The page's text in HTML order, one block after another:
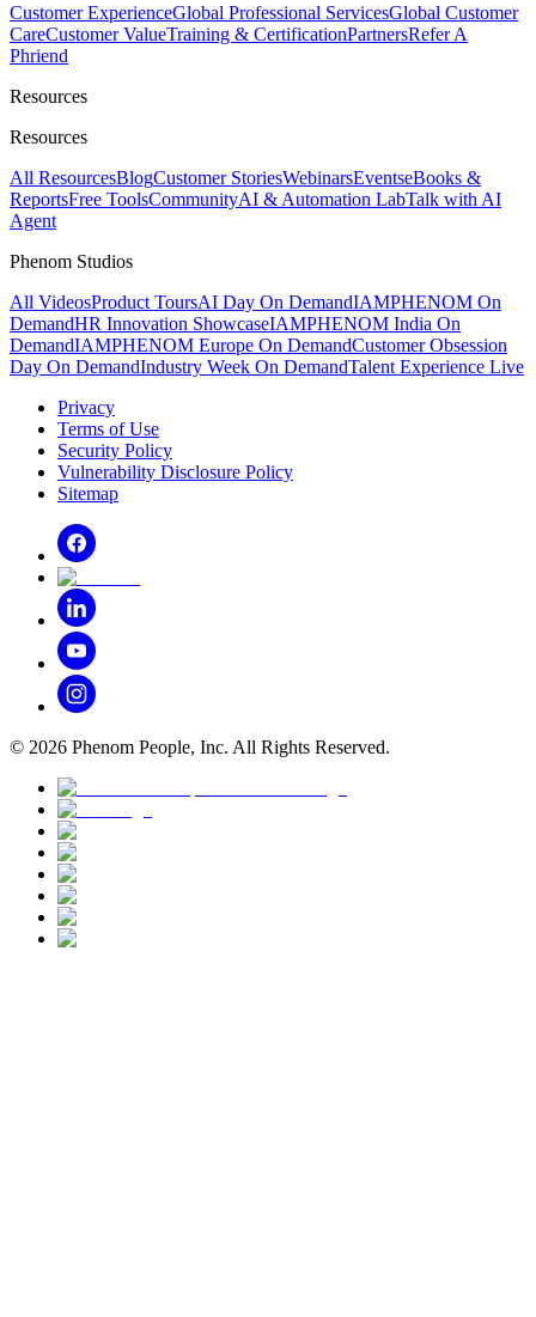
Customer ExperienceGlobal Professional ServicesGlobal Customer
CareCustomer ValueTraining & CertificationPartnersRefer A
Phriend
Resources
Resources
All ResourcesBlogCustomer StoriesWebinarsEventseBooks &
ReportsFree ToolsCommunityAI & Automation LabTalk with AI
Agent
Phenom Studios
All VideosProduct ToursAI Day On DemandIAMPHENOM On
DemandHR Innovation ShowcaseIAMPHENOM India On
DemandIAMPHENOM Europe On DemandCustomer Obsession
Day On DemandIndustry Week On DemandTalent Experience Live
Privacy
Terms of Use
Security Policy
Vulnerability Disclosure Policy
Sitemap
© 2026 Phenom People, Inc. All Rights Reserved.